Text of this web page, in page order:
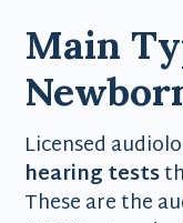
Main
Licensed
hearing tests
These are the